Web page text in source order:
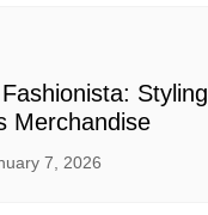
Styling
Merchandise
7, 2026